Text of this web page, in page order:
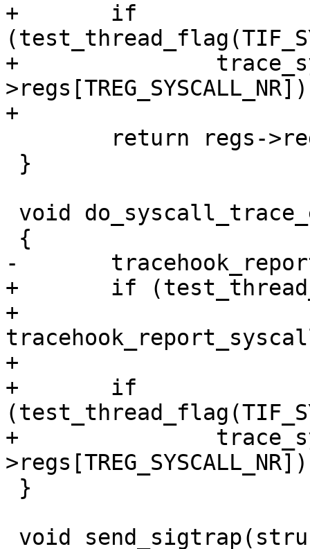
+	if
+		trace_sys_enter(regs, regs-
+
-	tracehook_report_syscall_exit(regs, 0);
+	if (test_thread_flag(TIF_SYSCALL_TRACE))
+
+
+	if
+		trace_sys_exit(regs, regs-